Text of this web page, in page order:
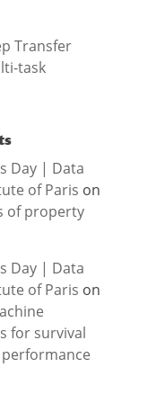
Transfer
task
Day | Data
of Paris on
of property
Day | Data
of Paris on
for survival